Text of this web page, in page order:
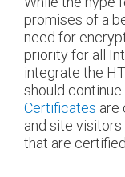
promises of a
need for
priority for all
integrate the
should
Certificates are
and site
that are